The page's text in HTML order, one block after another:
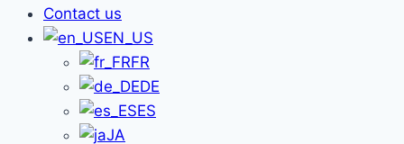
Contact us
EN_US
FR
DE
ES
JA